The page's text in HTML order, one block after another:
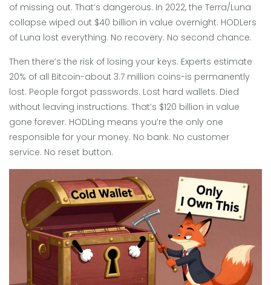
of missing out. That’s dangerous. In 2022, the Terra/Luna
collapse wiped out $40 billion in value overnight. HODLers
of Luna lost everything. No recovery. No second chance.
Then there’s the risk of losing your keys. Experts estimate
20% of all Bitcoin-about 3.7 million coins-is permanently
lost. People forgot passwords. Lost hard wallets. Died
without leaving instructions. That’s $120 billion in value
gone forever. HODLing means you’re the only one
responsible for your money. No bank. No customer
service. No reset button.